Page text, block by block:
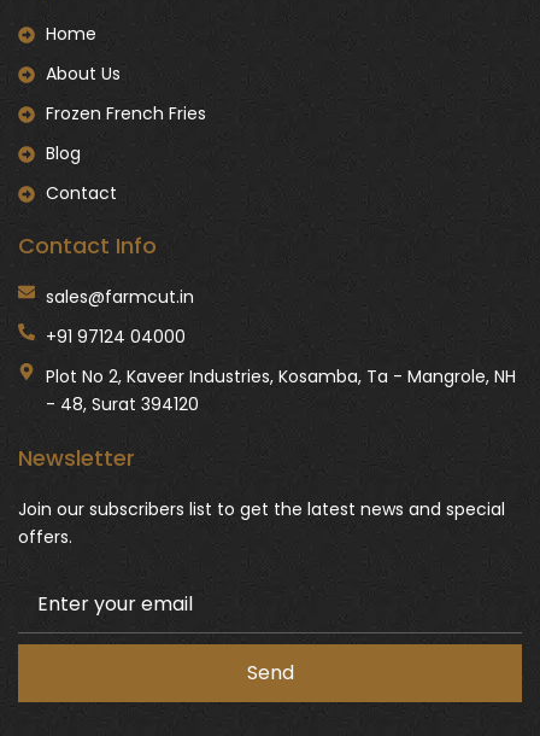
Home
About Us
Frozen French Fries
Blog
Contact
Contact Info
sales@farmcut.in
+91 97124 04000
Plot No 2, Kaveer Industries, Kosamba, Ta - Mangrole, NH
- 48, Surat 394120
Newsletter
Join our subscribers list to get the latest news and special
offers.